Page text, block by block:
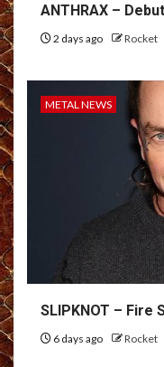
ANTHRAX –
2 days ago Rocket
METAL NEWS
SLIPKNOT – Fire
6 days ago Rocket